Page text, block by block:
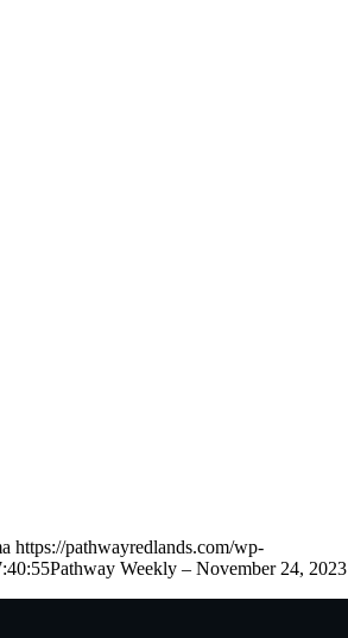
https://pathwayredlands.com/wp-
Pathway Weekly – November 24, 2023